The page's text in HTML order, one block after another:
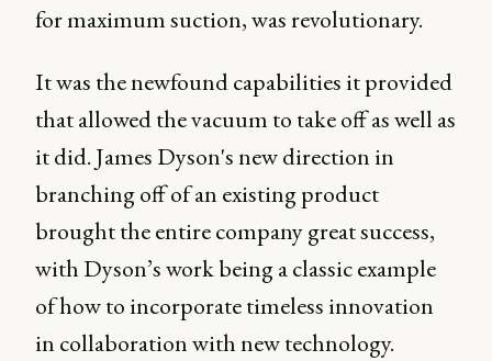
for maximum suction, was revolutionary.
It was the newfound capabilities it provided
that allowed the vacuum to take off as well as
it did. James Dyson's new direction in
branching off of an existing product
brought the entire company great success,
with Dyson’s work being a classic example
of how to incorporate timeless innovation
in collaboration with new technology.